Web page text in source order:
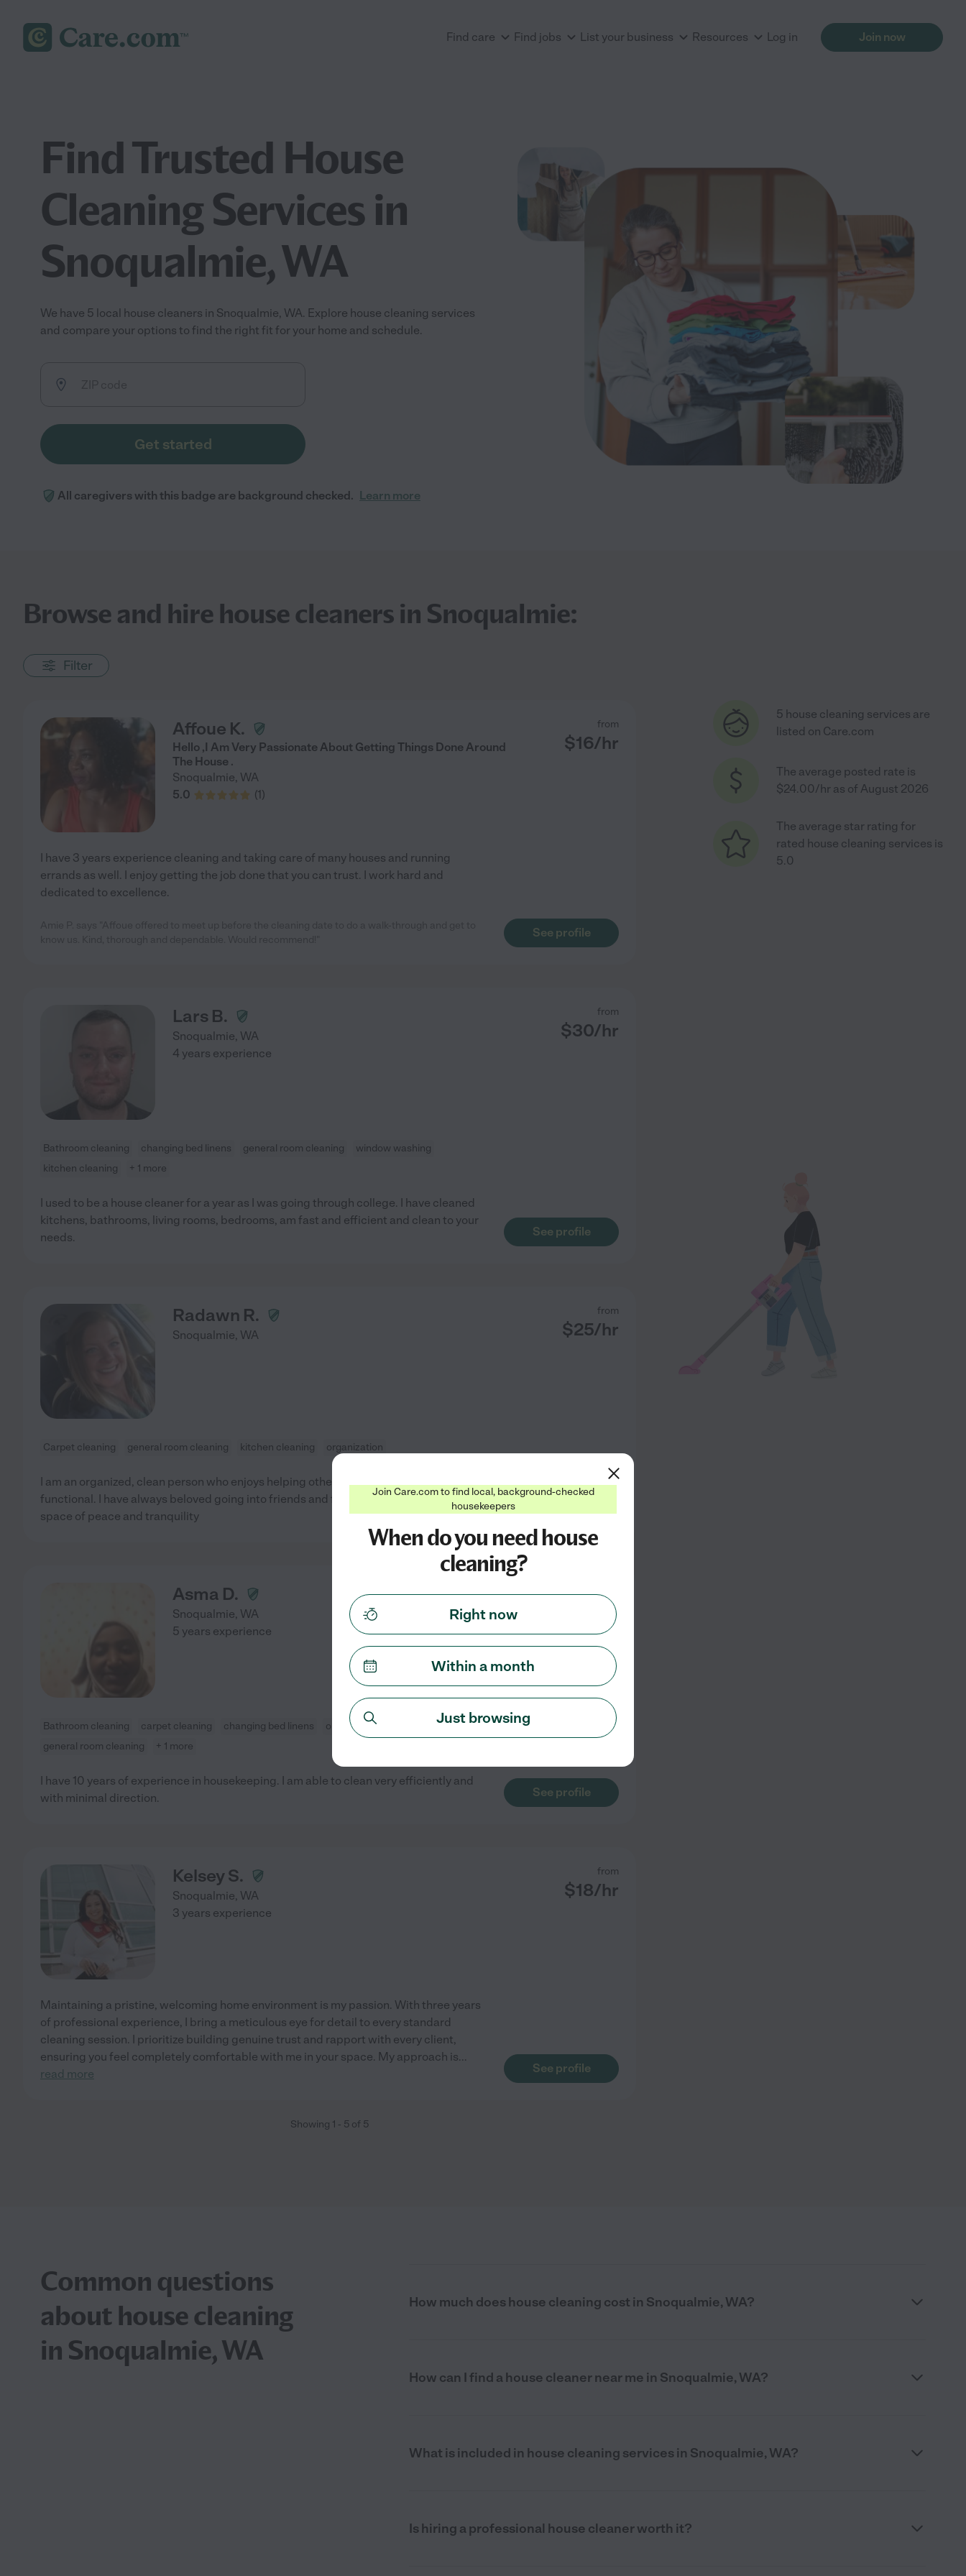
Find care Find jobs List your business Resources Log in Join now
Find Trusted House
Cleaning Services in
Snoqualmie, WA
We have 5 local house cleaners in Snoqualmie, WA. Explore house cleaning services
and compare your options to find the right fit for your home and schedule.
Get started
All caregivers with this badge are background checked. Learn more
Browse and hire house cleaners in Snoqualmie:
Filter
Affoue K.
Hello ,I Am Very Passionate About Getting Things Done Around
The House .
Snoqualmie, WA
5.0
(1)
from
$16/hr
I have 3 years experience cleaning and taking care of many houses and running
errands as well. I enjoy getting the job done that you can trust. I work hard and
dedicated to excellence.
See profile
Lars B.
Snoqualmie, WA
from
$30/hr
4 years experience
Bathroom cleaning changing bed linens general room cleaning
window washing
kitchen cleaning
+ 1 more
I used to be a house cleaner for a year as I was going through college. I have cleaned
kitchens, bathrooms, living rooms, bedrooms, am fast and efficient and clean to your
needs.
See profile
Radawn R.
Snoqualmie, WA
from
$25/hr
Carpet cleaning general room cleaning kitchen cleaning organization
I am an organized, clean person who enjoys helping others become organized and
functional. I have always beloved going into friends and family homes and creating a
space of peace and tranquility
See profile
Asma D.
Snoqualmie, WA /hr
5 years experience
Bathroom cleaning carpet cleaning changing bed linens
organization
general room cleaning
+ 1 more
I have 10 years of experience in housekeeping. I am able to clean very efficiently and
with minimal direction.
See profile
Kelsey S.
Snoqualmie, WA
from
$18/hr
3 years experience
Maintaining a pristine, welcoming home environment is my passion. With three years
of professional experience, I bring a meticulous eye for detail to every standard
cleaning session. I prioritize building genuine trust and rapport with every client,
ensuring you feel completely comfortable with me in your space. My approach is...
read more
See profile
Showing 1 - 5 of 5
5 house cleaning services are
listed on Care.com
The average posted rate is
$24.00/hr as of August 2026
The average star rating for
rated house cleaning services is
5.0
Common questions
about house cleaning
in Snoqualmie, WA
How much does house cleaning cost in Snoqualmie, WA?
How can I find a house cleaner near me in Snoqualmie, WA?
What is included in house cleaning services in Snoqualmie, WA?
Is hiring a professional house cleaner worth it?
Join Care.com to find local, background-checked
housekeepers
When do you need house
cleaning?
Right now
Within a month
Just browsing